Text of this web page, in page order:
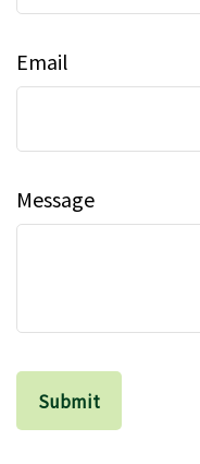
Email
Message